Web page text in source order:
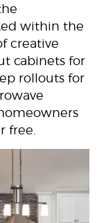
within the
creative
cabinets for
rollouts for
free.